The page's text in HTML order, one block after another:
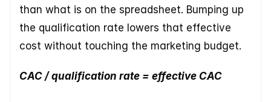
than what is on the spreadsheet. Bumping up
the qualification rate lowers that effective
cost without touching the marketing budget.
CAC / qualification rate = effective CAC